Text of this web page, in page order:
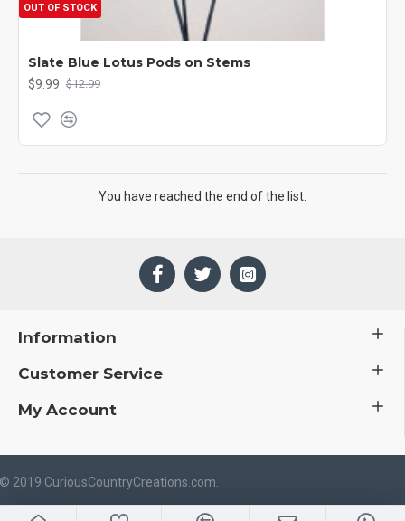
OUT OF STOCK
Slate Blue Lotus Pods on Stems
$9.99 $12.99
You have reached the end of the list.
Information
Customer Service
My Account
2019 CuriousCountryCreations.com.